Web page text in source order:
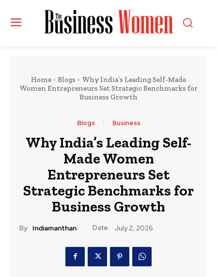
Home Blogs
Why India’s Leading Self-Made
Women Entrepreneurs Set Strategic Benchmarks for
Business Growth
Blogs Business
Why India’s Leading Self-
Made Women
Entrepreneurs Set
Strategic Benchmarks for
Business Growth
By: Indiamanthan Date: July 2, 2026